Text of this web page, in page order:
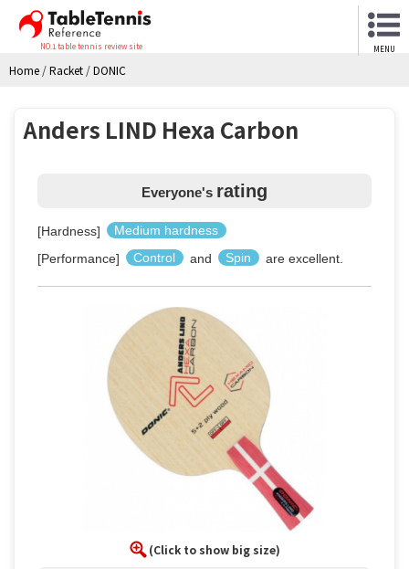
NO.1 table tennis review site MENU
Home /Racket /DONIC
Anders LIND Hexa Carbon
Everyone's rating
[Hardness]
Medium hardness
[Performance]
Control and Spin are excellent.
(Click to show big size)